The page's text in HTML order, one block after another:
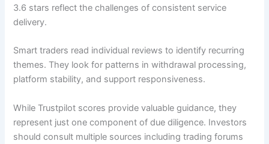
3.6 stars reflect the challenges of consistent service
delivery.
Smart traders read individual reviews to identify recurring
themes. They look for patterns in withdrawal processing,
platform stability, and support responsiveness.
While Trustpilot scores provide valuable guidance, they
represent just one component of due diligence. Investors
should consult multiple sources including trading forums